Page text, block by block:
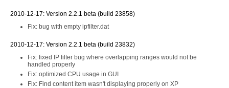
2010-12-17: Version 2.2.1 beta (build 23858)
Fix: bug with empty ipfilter.dat
2010-12-17: Version 2.2.1 beta (build 23832)
Fix: fixed IP filter bug where overlapping ranges would not be
handled properly
Fix: optimized CPU usage in GUI
Fix: Find content item wasn't displaying properly on XP